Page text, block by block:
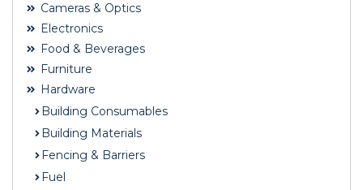
Cameras & Optics
Electronics
Food & Beverages
Furniture
Hardware
Building Consumables
Building Materials
Fencing & Barriers
Fuel